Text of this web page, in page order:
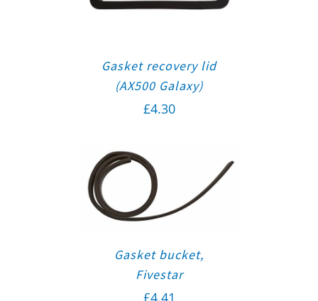
Gasket recovery lid
(AX500 Galaxy)
£4.30
Gasket bucket,
Fivestar
£4.41